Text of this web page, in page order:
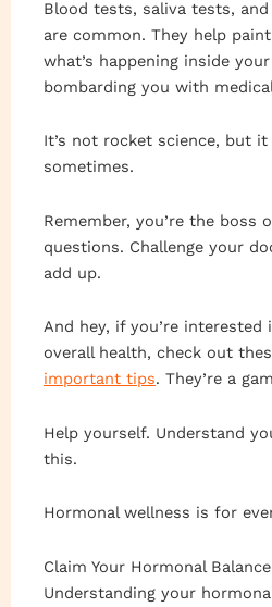
Blood tests, saliva tests,
are common. They help
what’s happening inside
bombarding you with
It’s not rocket science, but
sometimes.
Remember, you’re the boss
questions. Challenge your
add up.
And hey, if you’re
overall health, check out
important tips. They’re a
Help yourself. Understand
this.
Hormonal wellness is for
Claim Your Hormonal Balance
Understanding your